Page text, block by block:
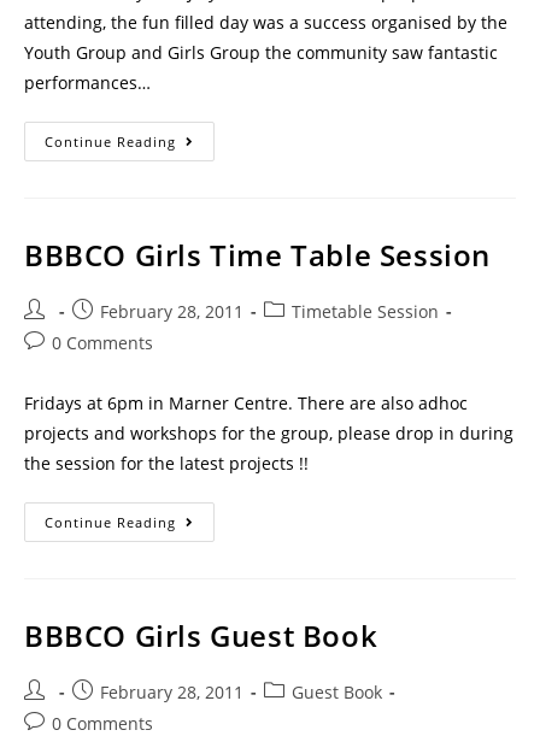
attending, the fun filled day was a success organised by the
Youth Group and Girls Group the community saw fantastic
performances…
Continue Reading
BBBCO Girls Time Table Session
February 28, 2011
Timetable Session
0 Comments
Fridays at 6pm in Marner Centre. There are also adhoc
projects and workshops for the group, please drop in during
the session for the latest projects !!
Continue Reading
BBBCO Girls Guest Book
February 28, 2011
Guest Book
0 Comments